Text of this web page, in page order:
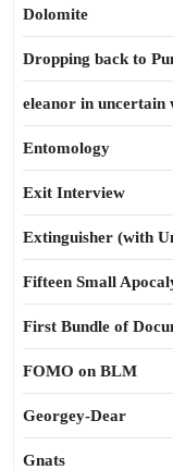
Dolomite
Dropping back to
eleanor in uncertain
Entomology
Exit Interview
Extinguisher (with
Fifteen Small
First Bundle of
FOMO on BLM
Georgey-Dear
Gnats